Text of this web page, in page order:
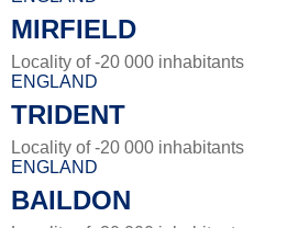
MIRFIELD
Locality of -20 000 inhabitants
ENGLAND
TRIDENT
Locality of -20 000 inhabitants
ENGLAND
BAILDON